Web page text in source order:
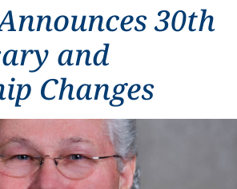
30th
and
Changes